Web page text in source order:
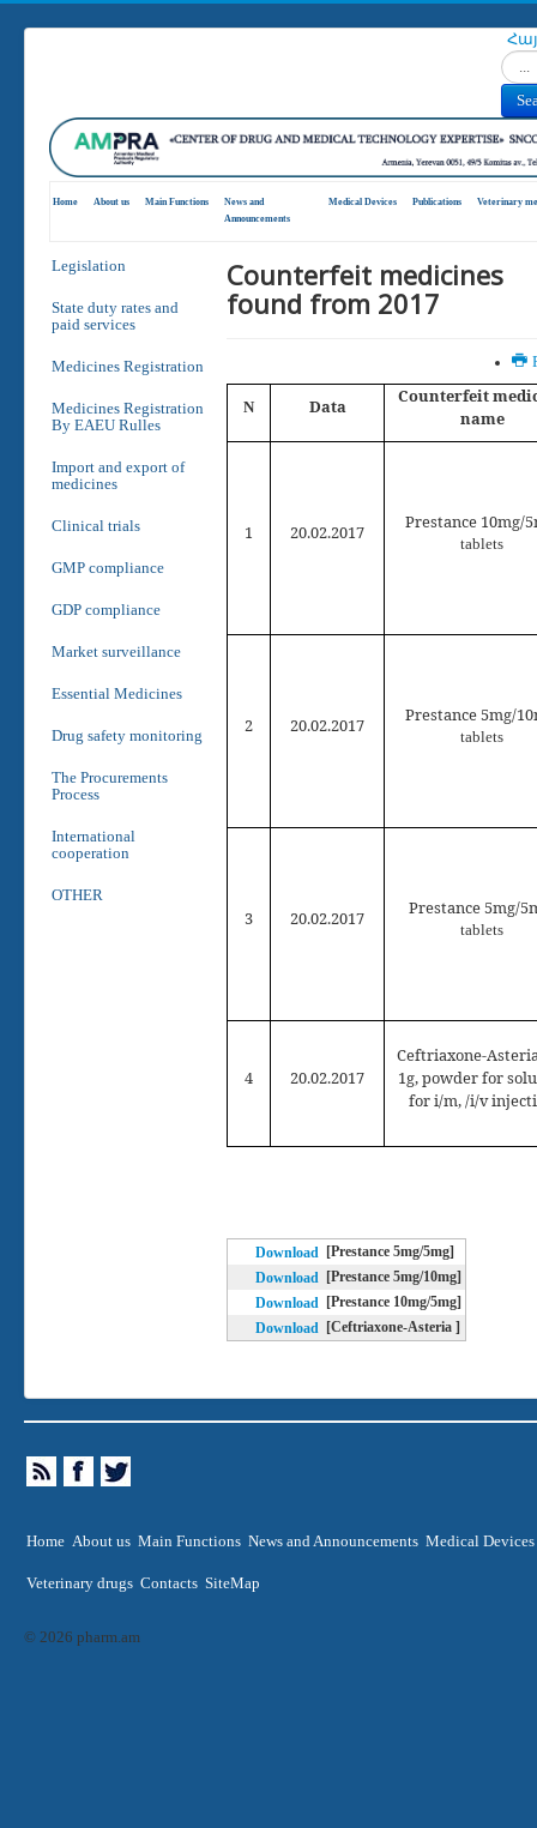
Home About us Main Functions
News and
Announcements
Medical Devices Publications Veterinary
Legislation
State duty rates and
paid services
Medicines Registration
Medicines Registration
By EAEU Rulles
Import and export of
medicines
Clinical trials
GMP compliance
GDP compliance
Market surveillance
Essential Medicines
Drug safety monitoring
The Procurements
Process
International
cooperation
OTHER
Counterfeit medicines
found from 2017
N Data
Counterfeit
name
1 20.02.2017 Prestance 10mg/
tablets
2 20.02.2017 Prestance 5mg/
tablets
3 20.02.2017 Prestance 5mg/5
tablets
4 20.02.2017
Ceftriaxone-
1g, powder for
for i/m, /i/v
Download
[Prestance 5mg/5mg]
Download
[Prestance 5mg/10mg]
Download
[Prestance 10mg/5mg]
Download
[Ceftriaxone-Asteria ]
Home About us Main Functions News and Announcements Medical Devices
Veterinary drugs Contacts SiteMap
© 2026 pharm.am